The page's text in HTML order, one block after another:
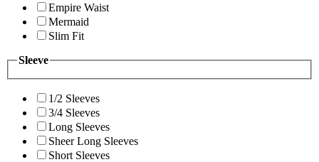
Empire Waist
Mermaid
Slim Fit
Sleeve
1/2 Sleeves
3/4 Sleeves
Long Sleeves
Sheer Long Sleeves
Short Sleeves